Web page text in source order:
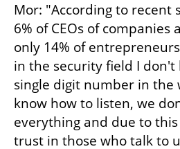
Mor: "According to recent
6% of CEOs of companies
only 14% of
in the security field I don't
single digit number in the
know how to listen, we
everything and due to
trust in those who talk to